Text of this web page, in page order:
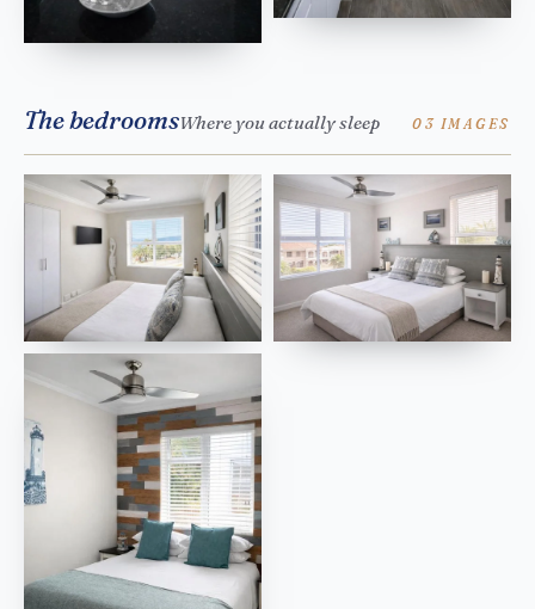
The bedroomsWhere you actually sleep 03 IMAGES